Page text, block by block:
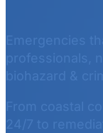
Emergencies
professionals,
biohazard &
From coastal
24/7 to